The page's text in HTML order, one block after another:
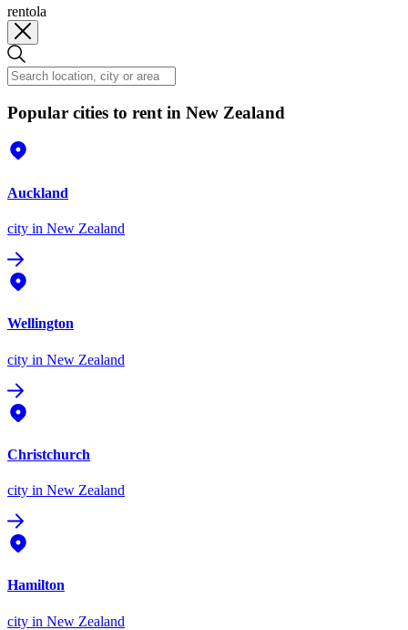
rentola
Popular cities to rent in New Zealand
Auckland
city in New Zealand
Wellington
city in New Zealand
Christchurch
city in New Zealand
Hamilton
city in New Zealand